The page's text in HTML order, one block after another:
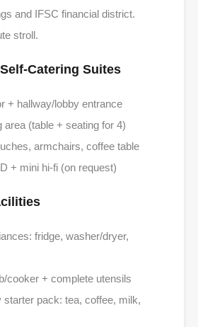
and IFSC financial district.
stroll.
Catering Suites
+ hallway/lobby entrance
area (table + seating for 4)
armchairs, coffee table
+ mini hi-fi (on request)
fridge, washer/dryer,
cooker + complete utensils
starter pack: tea, coffee, milk,